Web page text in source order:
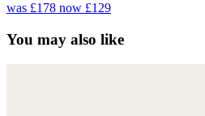
was £178 now £129
You may also like